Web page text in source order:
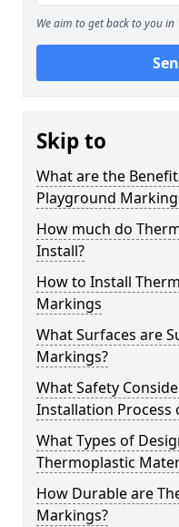
We aim to get back to you
Skip to
What are the
Playground
How much do
Install?
How to Install
Markings
What Surfaces are
Markings?
What Safety
Installation Process
What Types of
Thermoplastic
How Durable are
Markings?